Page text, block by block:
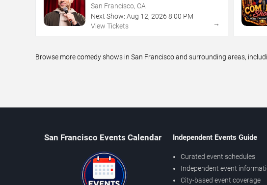
San Francisco, CA
Next Show: Aug 12, 2026 8:00 PM
View Tickets
→
Browse more comedy shows in San Francisco and surrounding areas,
San Francisco Events Calendar Independent Events Guide
Curated event schedules
Independent event
City-based event coverage